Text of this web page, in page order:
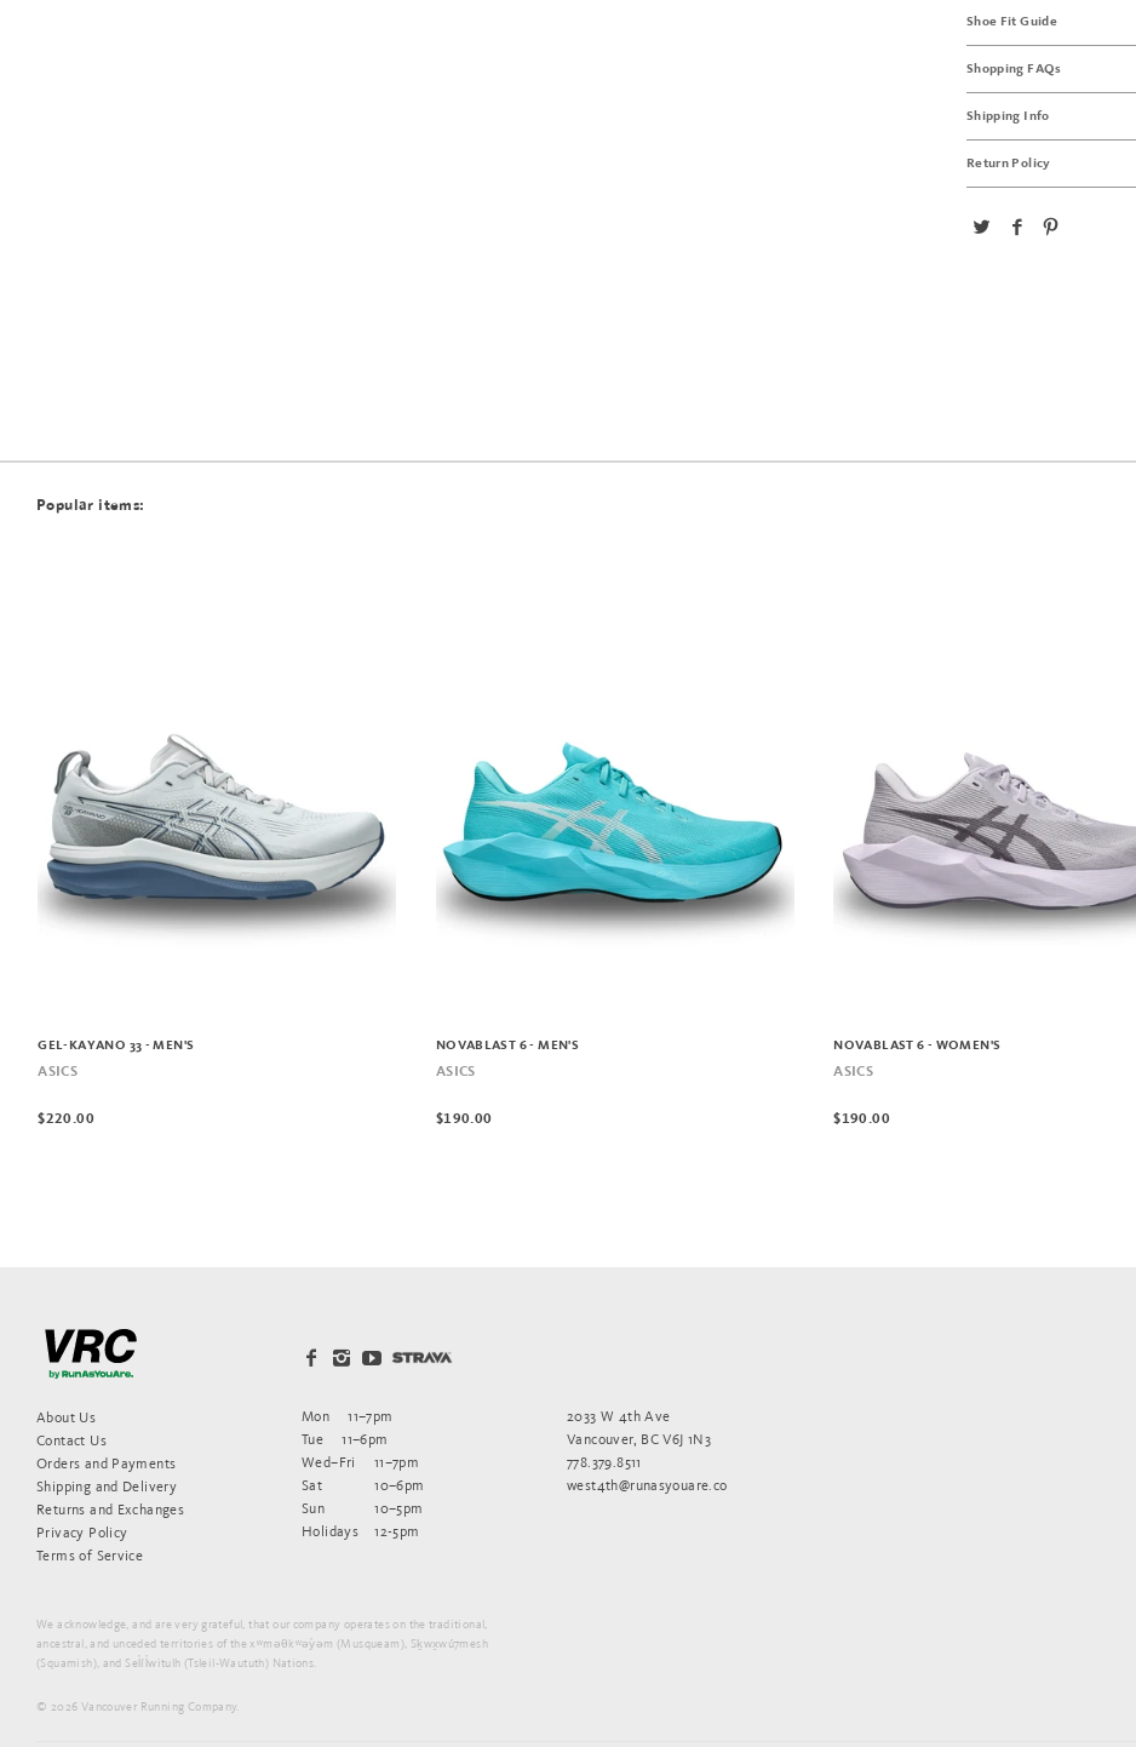
Shoe Fit Guide
Shopping FAQs
Shipping Info
Return Policy
Popular items:
GEL-KAYANO 33 - MEN'S
ASICS
$220.00
NOVABLAST 6 - MEN'S
ASICS
$190.00
NOVABLAST 6 - WOMEN'S
ASICS
$190.00
About Us
Contact Us
Orders and Payments
Shipping and Delivery
Returns and Exchanges
Privacy Policy
Terms of Service
Mon
11–7pm
Tue
11–6pm
Wed–Fri
11–7pm
Sat
10–6pm
Sun
10–5pm
Holidays
12-5pm
2033 W 4th Ave
Vancouver, BC V6J 1N3
778.379.8511
west4th@runasyouare.co
We acknowledge, and are very grateful, that our company operates on the traditional,
ancestral, and unceded territories of the xʷməθkʷəy̓əm (Musqueam), Sḵwx̱wú7mesh
(Squamish), and Sel̓íl̓witulh (Tsleil-Waututh) Nations.
© 2026 Vancouver Running Company.